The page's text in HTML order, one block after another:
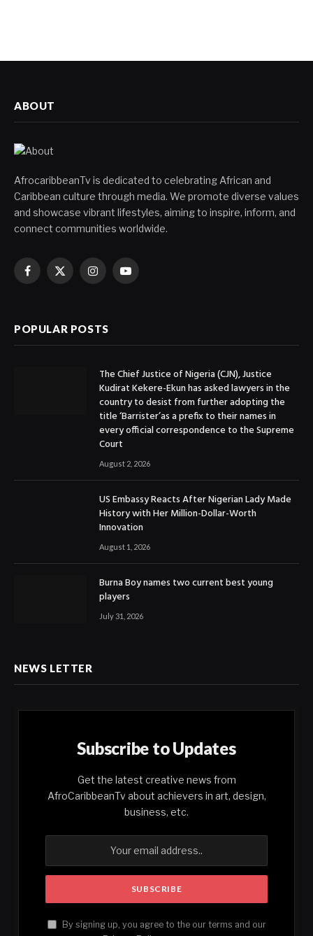
ABOUT
AfrocaribbeanTv is dedicated to celebrating African and
Caribbean culture through media. We promote diverse values
and showcase vibrant lifestyles, aiming to inspire, inform, and
connect communities worldwide.
Facebook
X
InstagramYouTube
POPULAR POSTS
The Chief Justice of Nigeria (CJN), Justice
Kudirat Kekere-Ekun has asked lawyers in the
country to desist from further adopting the
title ‘Barrister’as a prefix to their names in
every official correspondence to the Supreme
Court
August 2, 2026
US Embassy Reacts After Nigerian Lady Made
History with Her Million-Dollar-Worth
Innovation
August 1, 2026
Burna Boy names two current best young
players
July 31, 2026
NEWS LETTER
Subscribe to Updates
Get the latest creative news from
AfroCaribbeanTv about achievers in art, design,
business, etc.
By signing up, you agree to the our terms and our